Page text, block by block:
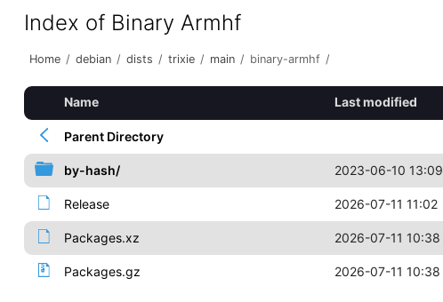
Index of Binary Armhf
Home / debian / dists / trixie / main / binary-armhf /
Name Last modified
Parent Directory
by-hash/ 2023-06-10 13:09
Release 2026-07-11 11:02
Packages.xz 2026-07-11 10:38
Packages.gz 2026-07-11 10:38